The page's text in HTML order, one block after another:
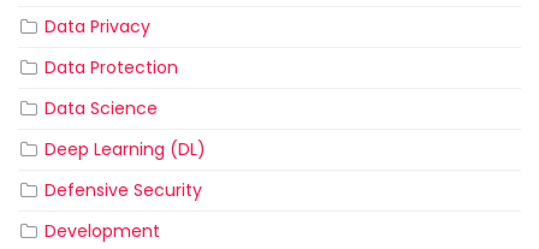
Data Privacy
Data Protection
Data Science
Deep Learning (DL)
Defensive Security
Development